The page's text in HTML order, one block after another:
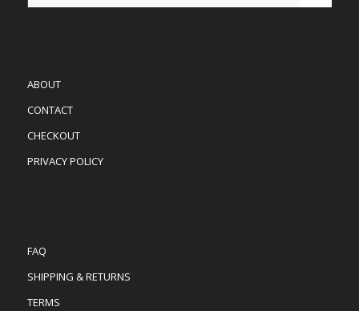
ABOUT
CONTACT
CHECKOUT
PRIVACY POLICY
FAQ
SHIPPING & RETURNS
TERMS